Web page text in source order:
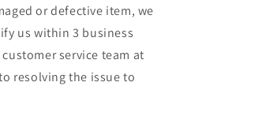
or defective item, we
us within 3 business
service team at
resolving the issue to